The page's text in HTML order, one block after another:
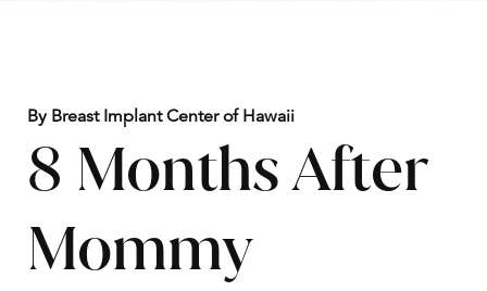
By Breast Implant Center of Hawaii
8 Months After
Mommy